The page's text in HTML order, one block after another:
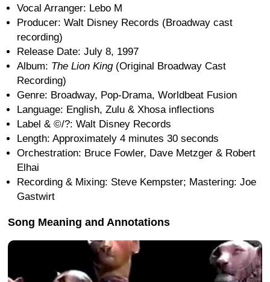
Vocal Arranger: Lebo M
Producer: Walt Disney Records (Broadway cast
recording)
Release Date: July 8, 1997
Album: The Lion King(Original Broadway Cast
Recording)
Genre: Broadway, Pop-Drama, Worldbeat Fusion
Language: English, Zulu & Xhosa inflections
Label & ©/?: Walt Disney Records
Length: Approximately 4 minutes 30 seconds
Orchestration: Bruce Fowler, Dave Metzger & Robert
Elhai
Recording & Mixing: Steve Kempster; Mastering: Joe
Gastwirt
Song Meaning and Annotations